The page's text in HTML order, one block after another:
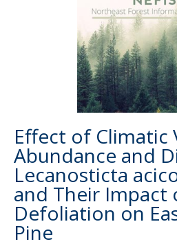
Effect of Climatic
Abundance and
Lecanosticta
and Their Impact
Defoliation on
Pine